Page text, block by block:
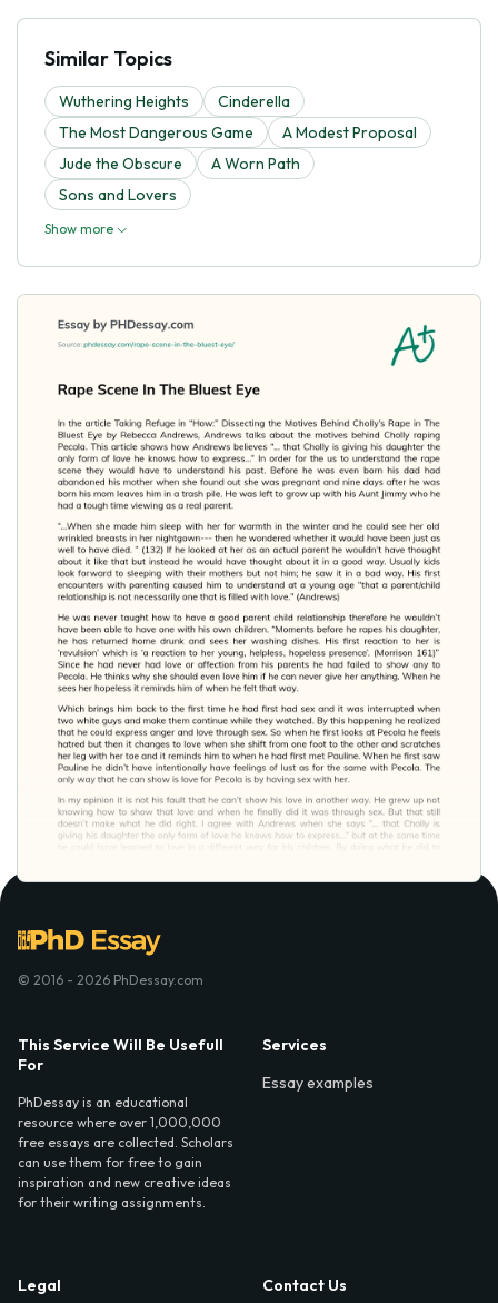
Similar Topics
Wuthering Heights
Cinderella
The Most Dangerous Game
A Modest Proposal
Jude the Obscure
A Worn Path
Sons and Lovers
Show more
© 2016 - 2026 PhDessay.com
This Service Will Be Usefull
For
PhDessay is an educational
resource where over 1,000,000
free essays are collected. Scholars
can use them for free to gain
inspiration and new creative ideas
for their writing assignments.
Services
Essay examples
Legal
Contact Us